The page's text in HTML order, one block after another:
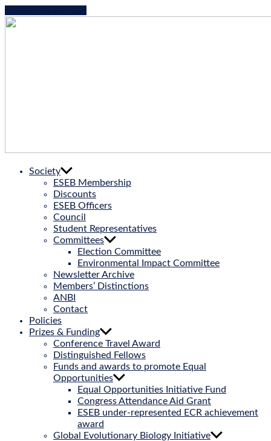
European
Evolutionary
Society
ESEB Membership
Discounts
ESEB Officers
Council
Student Representatives
Committees
Election Committee
Environmental Impact Committee
Newsletter Archive
Members’ Distinctions
ANBI
Contact
Policies
Prizes & Funding
Conference Travel Award
Distinguished Fellows
Funds and awards to promote Equal
Opportunities
Equal Opportunities Initiative Fund
Congress Attendance Aid Grant
ESEB under-represented ECR achievement
award
Global Evolutionary Biology Initiative